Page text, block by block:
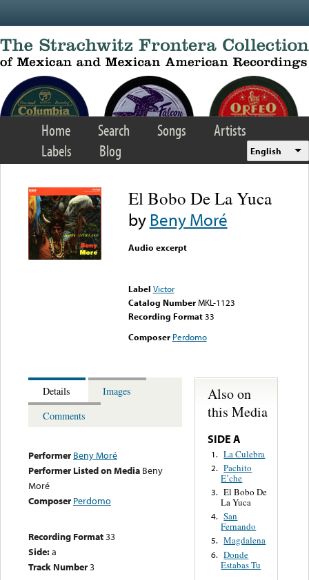
Home Search Songs
Artists
Labels
Blog English
El Bobo De La Yuca
byBeny Moré
Audio excerpt
Label Victor
Catalog Number MKL-1123
Recording Format33
Composer Perdomo
Details
Images
Comments
Performer Beny Moré
Performer Listed on Media Beny
Moré
Composer Perdomo
Recording Format33
Side:a
Track Number3
Also on
this Media
SIDE A
1. La Culebra
2. Pachito
E’che
3. El Bobo De
La Yuca
4. San
Fernando
5. Magdalena
6. Donde
Estabas Tu